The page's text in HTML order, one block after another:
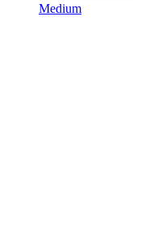
Medium